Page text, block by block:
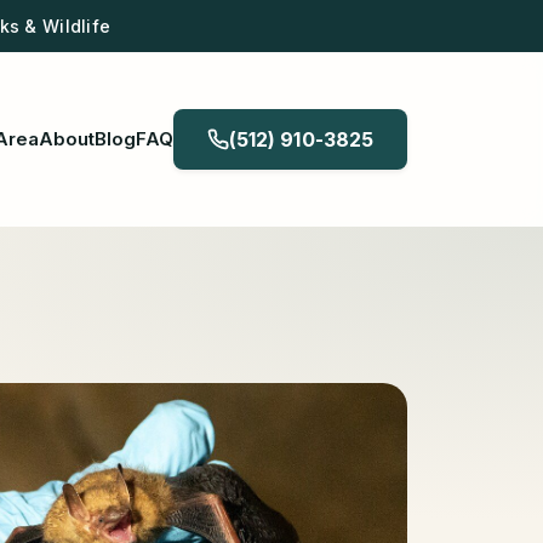
& Wildlife
AboutBlogFAQ (512) 910-3825